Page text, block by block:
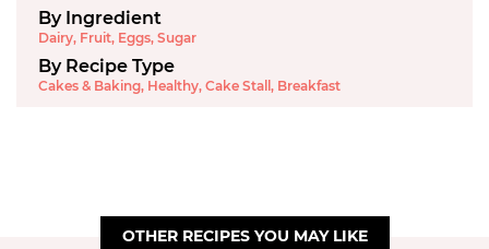
By Ingredient
Dairy, Fruit, Eggs, Sugar
By Recipe Type
Cakes & Baking, Healthy, Cake Stall, Breakfast
OTHER RECIPES YOU MAY LIKE